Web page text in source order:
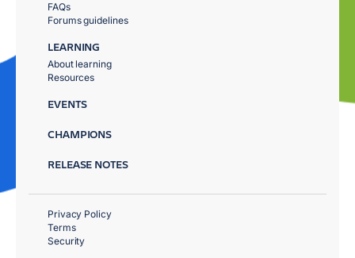
FAQs
Forums guidelines
LEARNING
About learning
Resources
EVENTS
CHAMPIONS
RELEASE NOTES
Privacy Policy
Terms
Security